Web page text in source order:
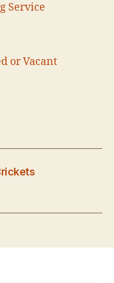
Service
or Vacant